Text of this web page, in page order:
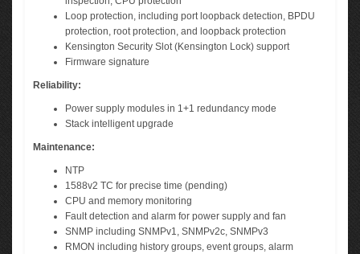
Loop protection, including port loopback detection, BPDU
protection, root protection, and loopback protection
Kensington Security Slot (Kensington Lock) support
Firmware signature
Reliability:
Power supply modules in 1+1 redundancy mode
Stack intelligent upgrade
Maintenance:
NTP
1588v2 TC for precise time (pending)
CPU and memory monitoring
Fault detection and alarm for power supply and fan
SNMP including SNMPv1, SNMPv2c, SNMPv3
RMON including history groups, event groups, alarm